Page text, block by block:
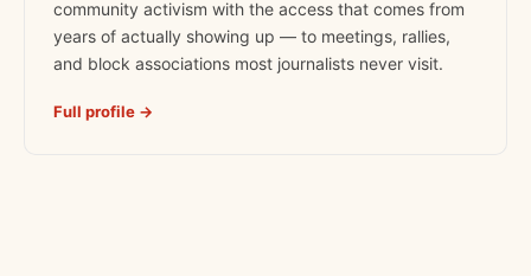
community activism with the access that comes from
years of actually showing up — to meetings, rallies,
and block associations most journalists never visit.
Full profile →